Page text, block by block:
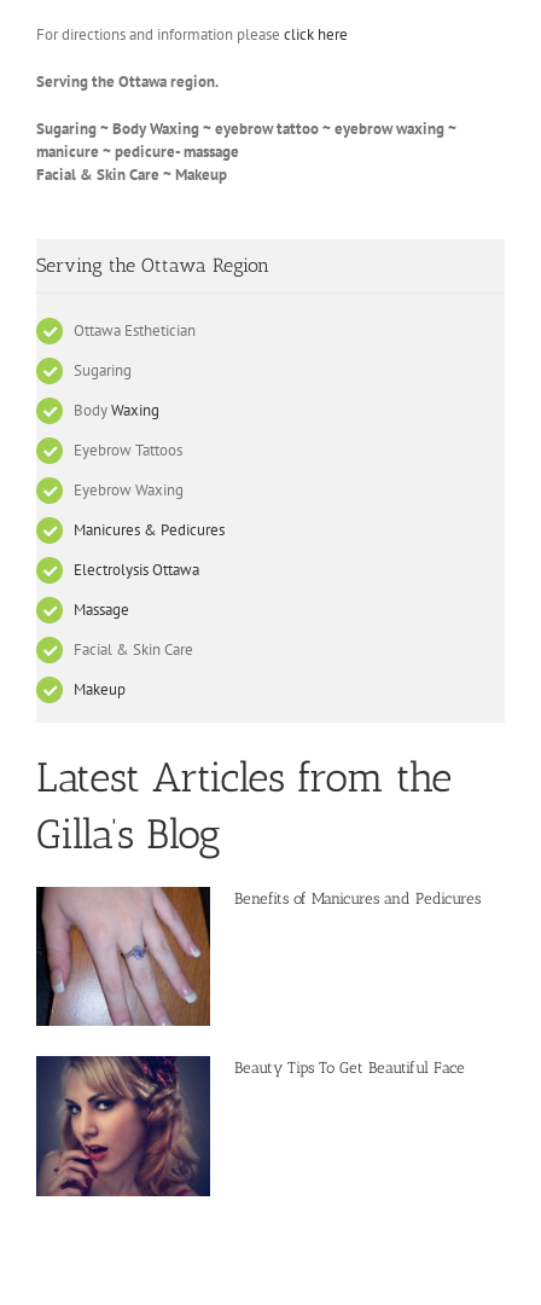
For directions and information please click here
Serving the Ottawa region.
Sugaring ~ Body Waxing ~ eyebrow tattoo ~ eyebrow waxing ~
manicure ~ pedicure- massage
Facial & Skin Care ~ Makeup
Serving the Ottawa Region
Ottawa Esthetician
Sugaring
BodyWaxing
Eyebrow Tattoos
Eyebrow Waxing
Manicures & Pedicures
Electrolysis Ottawa
Massage
Facial & Skin Care
Makeup
Latest Articles from the
Gilla’s Blog
Benefits of Manicures and Pedicures
Beauty Tips To Get Beautiful Face